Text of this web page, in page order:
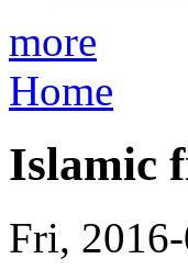
more
Home
Islamic
Fri,